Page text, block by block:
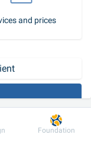
and prices
invasive
patientFoundation